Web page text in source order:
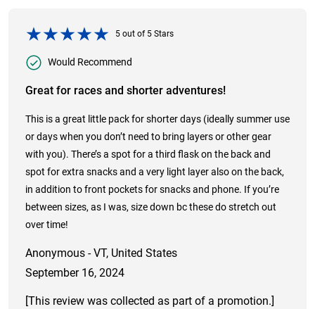
5 out of 5 Stars
Would Recommend
Great for races and shorter adventures!
This is a great little pack for shorter days (ideally summer use
or days when you don’t need to bring layers or other gear
with you). There’s a spot for a third flask on the back and
spot for extra snacks and a very light layer also on the back,
in addition to front pockets for snacks and phone. If you’re
between sizes, as I was, size down bc these do stretch out
over time!
Anonymous - VT, United States
September 16, 2024
[This review was collected as part of a promotion.]